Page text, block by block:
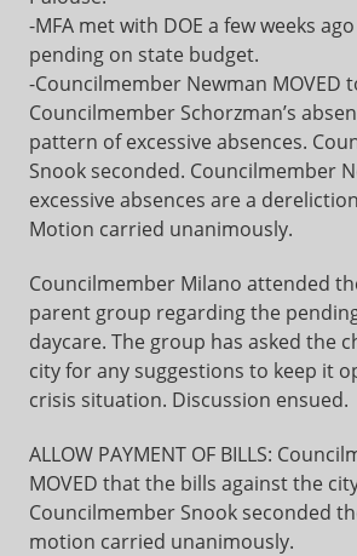
-MFA met with DOE a few weeks
pending on state budget.
-Councilmember Newman MOVED
Councilmember Schorzman’s
pattern of excessive absences.
Snook seconded. Councilmember
excessive absences are a
Motion carried unanimously.
Councilmember Milano attended
parent group regarding the
daycare. The group has asked the
city for any suggestions to keep it
crisis situation. Discussion ensued.
ALLOW PAYMENT OF BILLS:
MOVED that the bills against the
Councilmember Snook seconded
motion carried unanimously.